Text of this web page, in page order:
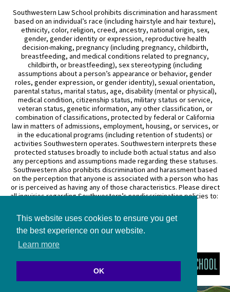
This website uses cookies to ensure you get
the best experience on our website.
Learn more
OK
Southwestern Law School prohibits discrimination and harassment
based on an individual’s race (including hairstyle and hair texture),
ethnicity, color, religion, creed, ancestry, national origin, sex,
gender, gender identity or expression, reproductive health
decision-making, pregnancy (including pregnancy, childbirth,
breastfeeding, and medical conditions related to pregnancy,
childbirth, or breastfeeding), sex stereotyping (including
assumptions about a person’s appearance or behavior, gender
roles, gender expression, or gender identity), sexual orientation,
parental status, marital status, age, disability (mental or physical),
medical condition, citizenship status, military status or service,
veteran status, genetic information, any other classification, or
combination of classifications, protected by federal or California
law in matters of admissions, employment, housing, or services, or
in the educational programs (including retention of students) or
activities Southwestern operates. Southwestern interprets these
protected statuses broadly to include both actual status and also
any perceptions and assumptions made regarding these statuses.
Southwestern also prohibits discrimination and harassment based
on the perception that anyone is associated with a person who has
or is perceived as having any of those characteristics. Please direct
all inquiries regarding Southwestern’s nondiscrimination policies to:
General Counsel
3050 Wilshire Boulevard
Los Angeles, CA 90010